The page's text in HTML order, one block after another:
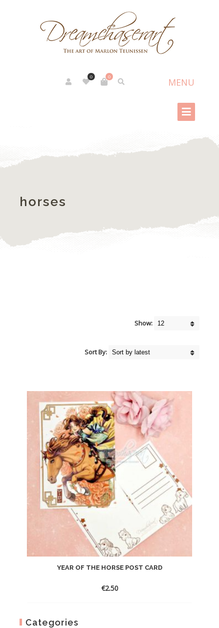
0
0
horses
Show:
Sort By:
YEAR OF THE HORSE POST CARD
€2.50
Categories